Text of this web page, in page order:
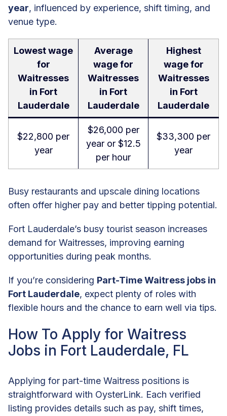
year, influenced by experience, shift timing, and
venue type.
Lowest wage
for
Waitresses
in Fort
Lauderdale
Average
wage for
Waitresses
in Fort
Lauderdale
Highest
wage for
Waitresses
in Fort
Lauderdale
$22,800 per
year
$26,000 per
year or $12.5
per hour
$33,300 per
year
Busy restaurants and upscale dining locations
often offer higher pay and better tipping potential.
Fort Lauderdale’s busy tourist season increases
demand for Waitresses, improving earning
opportunities during peak months.
If you’re considering Part-Time Waitress jobs in
Fort Lauderdale, expect plenty of roles with
flexible hours and the chance to earn well via tips.
How To Apply for Waitress
Jobs in Fort Lauderdale, FL
Applying for part-time Waitress positions is
straightforward with OysterLink. Each verified
listing provides details such as pay, shift times,